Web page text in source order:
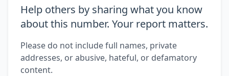
Help others by sharing what you know
about this number. Your report matters.
Please do not include full names, private
addresses, or abusive, hateful, or defamatory
content.